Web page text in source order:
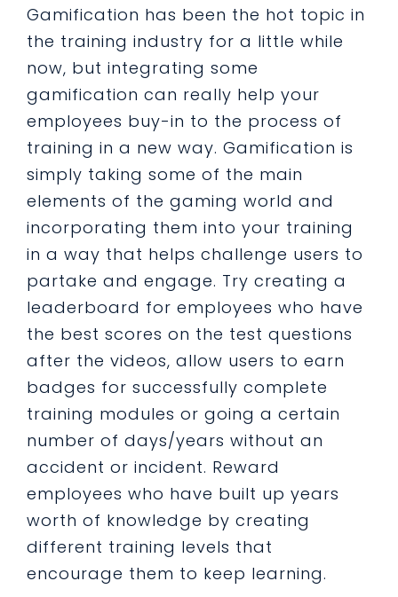
Gamification has been the hot topic in
the training industry for a little while
now, but integrating some
gamification can really help your
employees buy-in to the process of
training in a new way. Gamification is
simply taking some of the main
elements of the gaming world and
incorporating them into your training
in a way that helps challenge users to
partake and engage. Try creating a
leaderboard for employees who have
the best scores on the test questions
after the videos, allow users to earn
badges for successfully complete
training modules or going a certain
number of days/years without an
accident or incident. Reward
employees who have built up years
worth of knowledge by creating
different training levels that
encourage them to keep learning.